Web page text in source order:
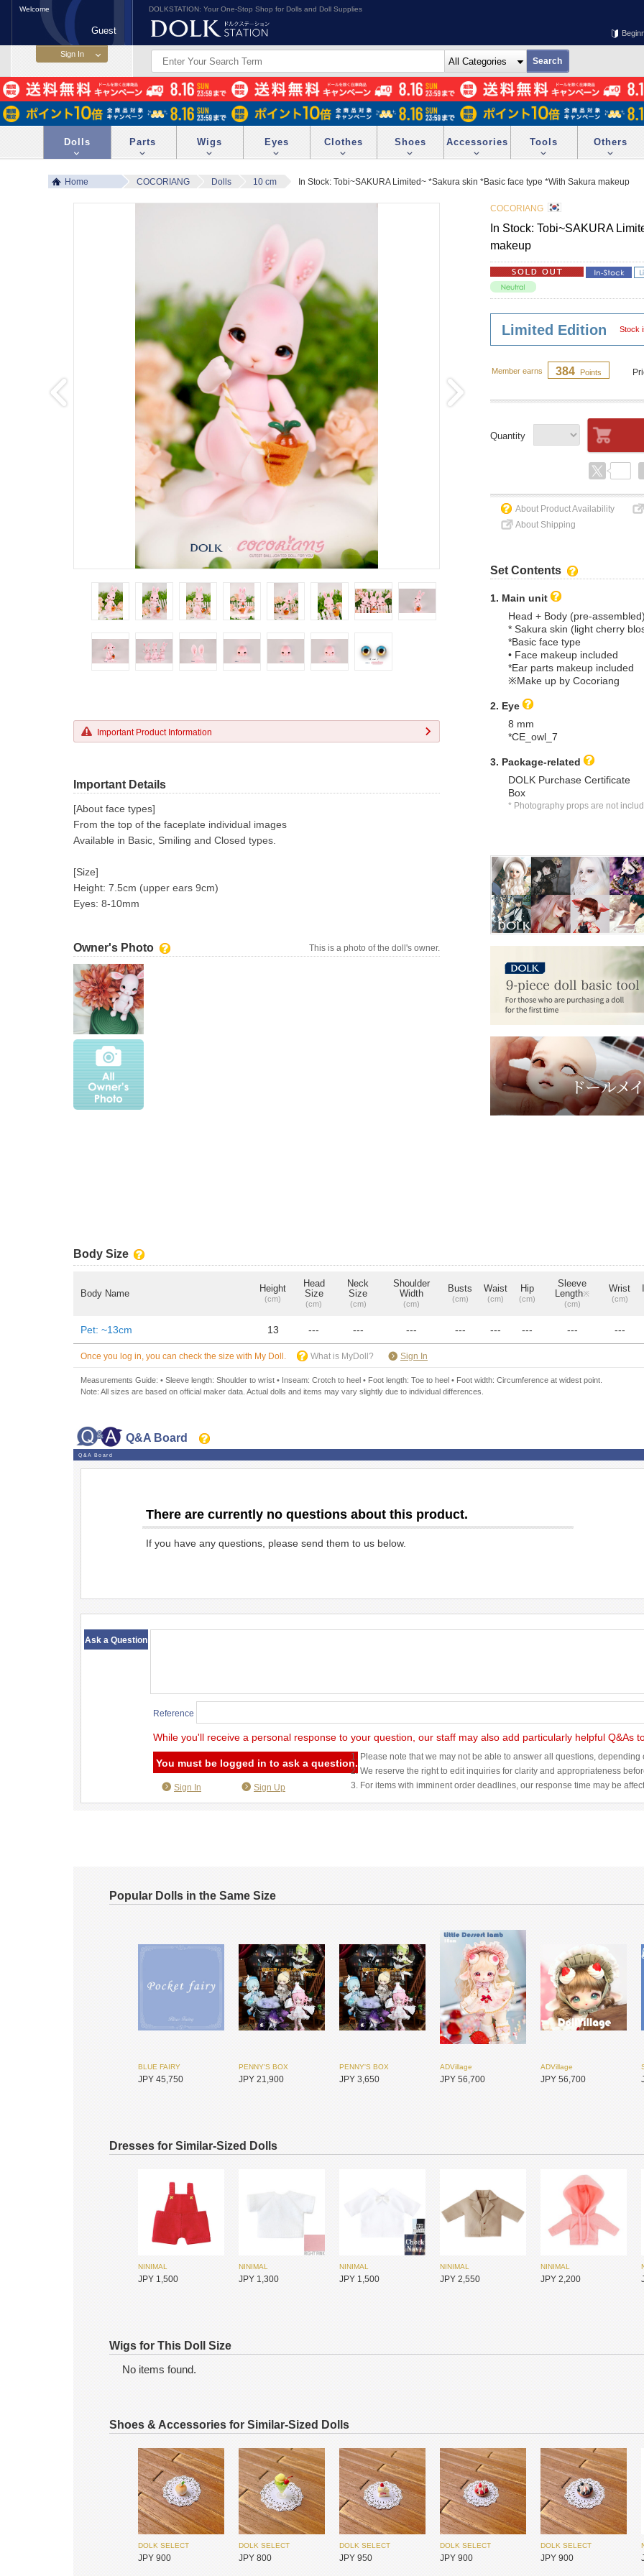
DOLKSTATION: Your One-Stop Shop for Dolls and Doll Supplies
Welcome
Guest
Dolls Parts Wigs Eyes Clothes Shoes Accessories Tools Others
Home COCORIANG Dolls 10 cm In Stock: Tobi~SAKURA Limited~ *Sakura skin *Basic face type *With Sakura makeup
Important Product Information
Important Details
[About face types]
From the top of the faceplate individual images
Available in Basic, Smiling and Closed types.
[Size]
Height: 7.5cm (upper ears 9cm)
Eyes: 8-10mm
Owner's Photo This is a photo of the doll's owner.
COCORIANG
In Stock: Tobi~SAKURA
makeup
Limited Edition Stock
Member earns 384 Points
Quantity
About Product Availability
About Shipping
Set Contents
1. Main unit
Head + Body (pre-
* Sakura skin (light cherry
*Basic face type
• Face makeup included
*Ear parts makeup included
※Make up by Cocoriang
2. Eye
8 mm
*CE_owl_7
3. Package-related
DOLK Purchase Certificate
Box
* Photography props are not
Body Size
Body Name Height
(cm)
Head
Size
(cm)
Neck
Size
(cm)
Shoulder
Width
(cm)
Busts
(cm)
Waist
(cm)
Hip
(cm)
Sleeve
Length※
(cm)
Wrist
(cm)
Pet: ~13cm 13 --- --- --- --- --- --- --- ---
Once you log in, you can check the size with My Doll. What is MyDoll? Sign In
Measurements Guide: • Sleeve length: Shoulder to wrist • Inseam: Crotch to heel • Foot length: Toe to heel • Foot width: Circumference at widest point.
Note: All sizes are based on official maker data. Actual dolls and items may vary slightly due to individual differences.
Q&A Board
Q&A Board
There are currently no questions about this product.
If you have any questions, please send them to us below.
Ask a Question
Reference
While you'll receive a personal response to your question, our staff may also add particularly helpful Q&As
You must be logged in to ask a question.
1. Please note that we may not be able to answer all questions, depending
2. We reserve the right to edit inquiries for clarity and appropriateness
3. For items with imminent order deadlines, our response time may be
Sign In Sign Up
Popular Dolls in the Same Size
BLUE FAIRY
JPY 45,750
PENNY'S BOX
JPY 21,900
PENNY'S BOX
JPY 3,650
ADVillage
JPY 56,700
ADVillage
JPY 56,700
SIMONTOYS
JPY 1,200
SIMONTOYS
JPY 9,600
SIMONTOYS
JPY 850
SIMONTOYS
JPY 6,800
SIMONTOYS
JPY 1,850
MYOU DOLL
JPY 17,450
MYOU DOLL
JPY 17,450
MYOU DOLL
JPY 17,450
MYOU DOLL
JPY 17,450
MYOU DOLL
JPY 17,450
Dresses for Similar-Sized Dolls
NINIMAL
JPY 1,500
NINIMAL
JPY 1,300
NINIMAL
JPY 1,500
NINIMAL
JPY 2,550
NINIMAL
JPY 2,200
JPY 3,850 JPY 2,750 JPY 1,300
Wigs for This Doll Size
No items found.
Shoes & Accessories for Similar-Sized Dolls
DOLK SELECT
JPY 900
DOLK SELECT
JPY 800
DOLK SELECT
JPY 950
DOLK SELECT
JPY 900
DOLK SELECT
JPY 900